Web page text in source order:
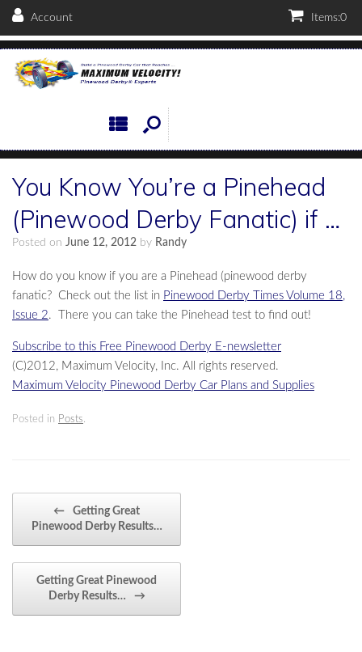
Account Items:0
You Know You’re a Pinehead
(Pinewood Derby Fanatic) if …
Posted on June 12, 2012 by Randy
How do you know if you are a Pinehead (pinewood derby
fanatic? Check out the list in Pinewood Derby Times Volume 18,
Issue 2. There you can take the Pinehead test to find out!
Subscribe to this Free Pinewood Derby E-newsletter
(C)2012, Maximum Velocity, Inc. All rights reserved.
Maximum Velocity Pinewood Derby Car Plans and Supplies
Posted in Posts
←
Getting Great
Pinewood Derby Results…
Getting Great Pinewood
Derby Results…
→